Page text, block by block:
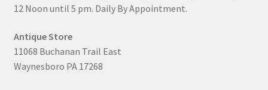
12 Noon until 5 pm. Daily By Appointment.
Antique Store
11068 Buchanan Trail East
Waynesboro PA 17268